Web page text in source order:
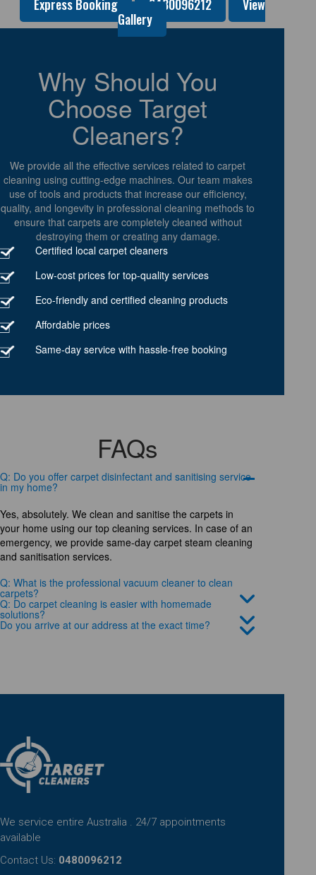
Express Booking 0480096212
View
Gallery
Why Should You
Choose Target
Cleaners?
We provide all the effective services related to carpet
cleaning using cutting-edge machines. Our team makes
use of tools and products that increase our efficiency,
quality, and longevity in professional cleaning methods to
ensure that carpets are completely cleaned without
destroying them or creating any damage.
Certified local carpet cleaners
Low-cost prices for top-quality services
Eco-friendly and certified cleaning products
Affordable prices
Same-day service with hassle-free booking
FAQs
Q: Do you offer carpet disinfectant and sanitising service
in my home?
Yes, absolutely. We clean and sanitise the carpets in
your home using our top cleaning services. In case of an
emergency, we provide same-day carpet steam cleaning
and sanitisation services.
Q: What is the professional vacuum cleaner to clean
carpets?
Q: Do carpet cleaning is easier with homemade
solutions?
Do you arrive at our address at the exact time?
We service entire Australia . 24/7 appointments
available
Contact Us: 0480096212